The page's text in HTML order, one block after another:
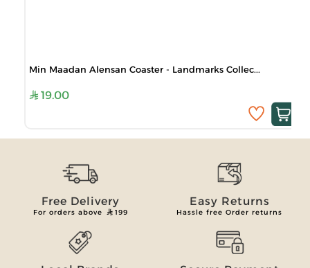
Min Maadan Alensan Coaster - Landmarks Collec...
19.00
Free Delivery
For orders above 199
Easy Returns
Hassle free Order returns